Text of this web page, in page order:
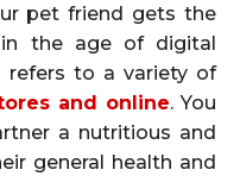
pet friend gets the
in the age of digital
refers to a variety of
and online. You
a nutritious and
general health and